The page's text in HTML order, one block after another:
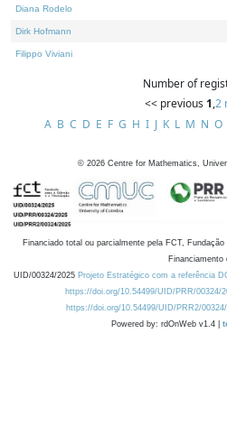
Diana Rodelo
Dirk Hofmann
Filippo Viviani
Number of
<< previous 1,2
A B C D E F G H I J K L M N O
© 2026 Centre for Mathematics,
Financiado total ou parcialmente pela FCT,
Financiamento
UID/00324/2025 Projeto Estratégico com a referência
https://doi.org/10.54499/UID/PRR/00324/
https://doi.org/10.54499/UID/PRR2/
Powered by: rdOnWeb v1.4 |